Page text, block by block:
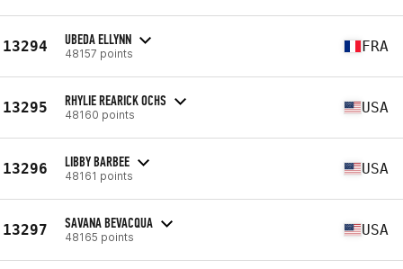
13294 UBEDA ELLYNN
48157 points FRA
13295 RHYLIE REARICK OCHS
48160 points USA
13296 LIBBY BARBEE
48161 points USA
13297 SAVANA BEVACQUA
48165 points USA